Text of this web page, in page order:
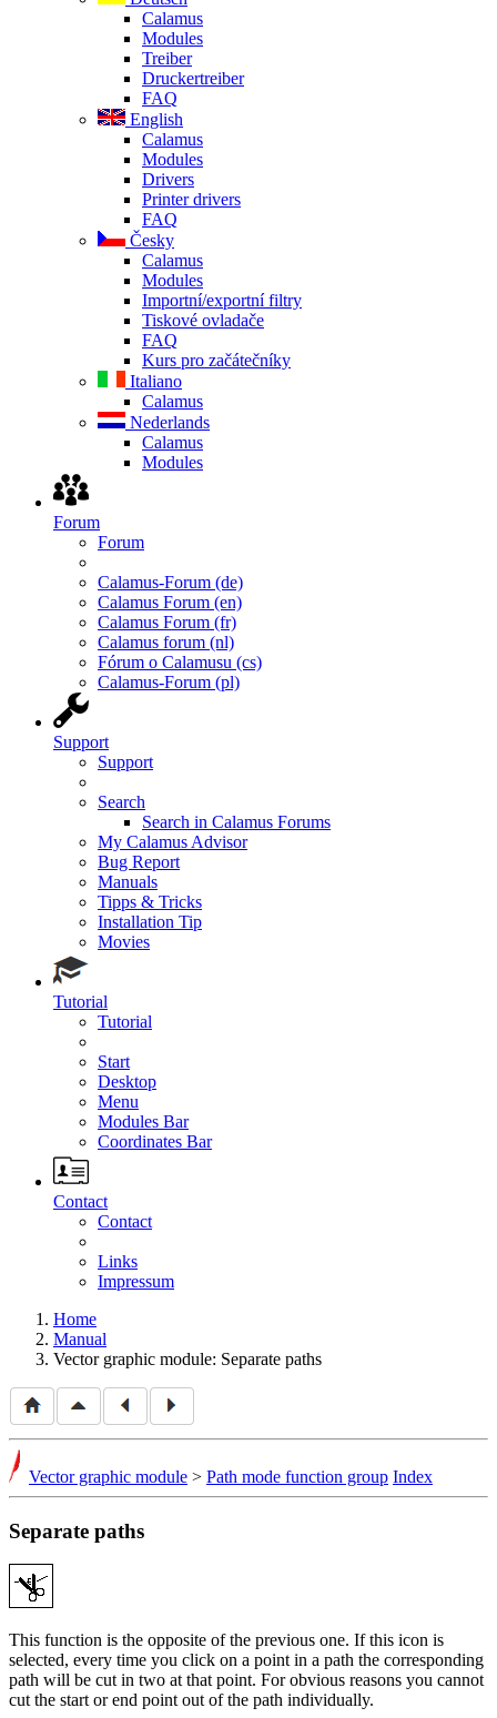
Calamus
Modules
Treiber
Druckertreiber
FAQ
English
Calamus
Modules
Drivers
Printer drivers
FAQ
Česky
Calamus
Modules
Importní/exportní filtry
Tiskové ovladače
FAQ
Kurs pro začátečníky
Italiano
Calamus
Nederlands
Calamus
Modules
Forum
Forum
Calamus-Forum (de)
Calamus Forum (en)
Calamus Forum (fr)
Calamus forum (nl)
Fórum o Calamusu (cs)
Calamus-Forum (pl)
Support
Support
Search
Search in Calamus Forums
My Calamus Advisor
Bug Report
Manuals
Tipps & Tricks
Installation Tip
Movies
Tutorial
Tutorial
Start
Desktop
Menu
Modules Bar
Coordinates Bar
Contact
Contact
Links
Impressum
Home
Manual
Vector graphic module: Separate paths
Vector graphic module > Path mode function group Index
Separate paths
This function is the opposite of the previous one. If this icon is
selected, every time you click on a point in a path the corresponding
path will be cut in two at that point. For obvious reasons you cannot
cut the start or end point out of the path individually.